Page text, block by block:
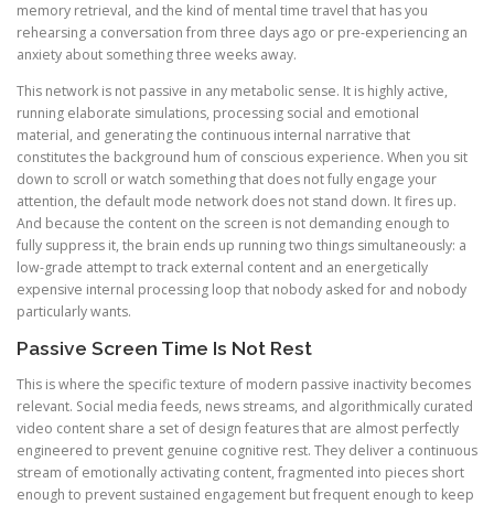
memory retrieval, and the kind of mental time travel that has you
rehearsing a conversation from three days ago or pre-experiencing an
anxiety about something three weeks away.
This network is not passive in any metabolic sense. It is highly active,
running elaborate simulations, processing social and emotional
material, and generating the continuous internal narrative that
constitutes the background hum of conscious experience. When you sit
down to scroll or watch something that does not fully engage your
attention, the default mode network does not stand down. It fires up.
And because the content on the screen is not demanding enough to
fully suppress it, the brain ends up running two things simultaneously: a
low-grade attempt to track external content and an energetically
expensive internal processing loop that nobody asked for and nobody
particularly wants.
Passive Screen Time Is Not Rest
This is where the specific texture of modern passive inactivity becomes
relevant. Social media feeds, news streams, and algorithmically curated
video content share a set of design features that are almost perfectly
engineered to prevent genuine cognitive rest. They deliver a continuous
stream of emotionally activating content, fragmented into pieces short
enough to prevent sustained engagement but frequent enough to keep